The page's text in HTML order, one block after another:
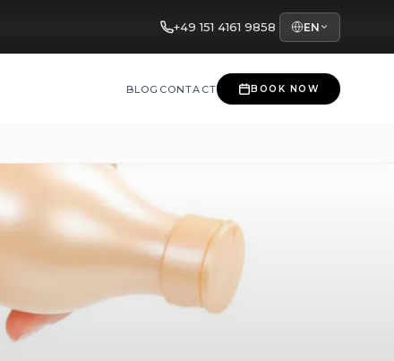
+49 151 4161 9858 EN
BLOG CONTACT BOOK NOW